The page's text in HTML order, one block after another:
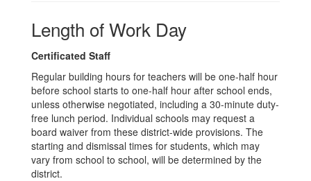
Length of Work Day
Certificated Staff
Regular building hours for teachers will be one-half hour
before school starts to one-half hour after school ends,
unless otherwise negotiated, including a 30-minute duty-
free lunch period. Individual schools may request a
board waiver from these district-wide provisions. The
starting and dismissal times for students, which may
vary from school to school, will be determined by the
district.